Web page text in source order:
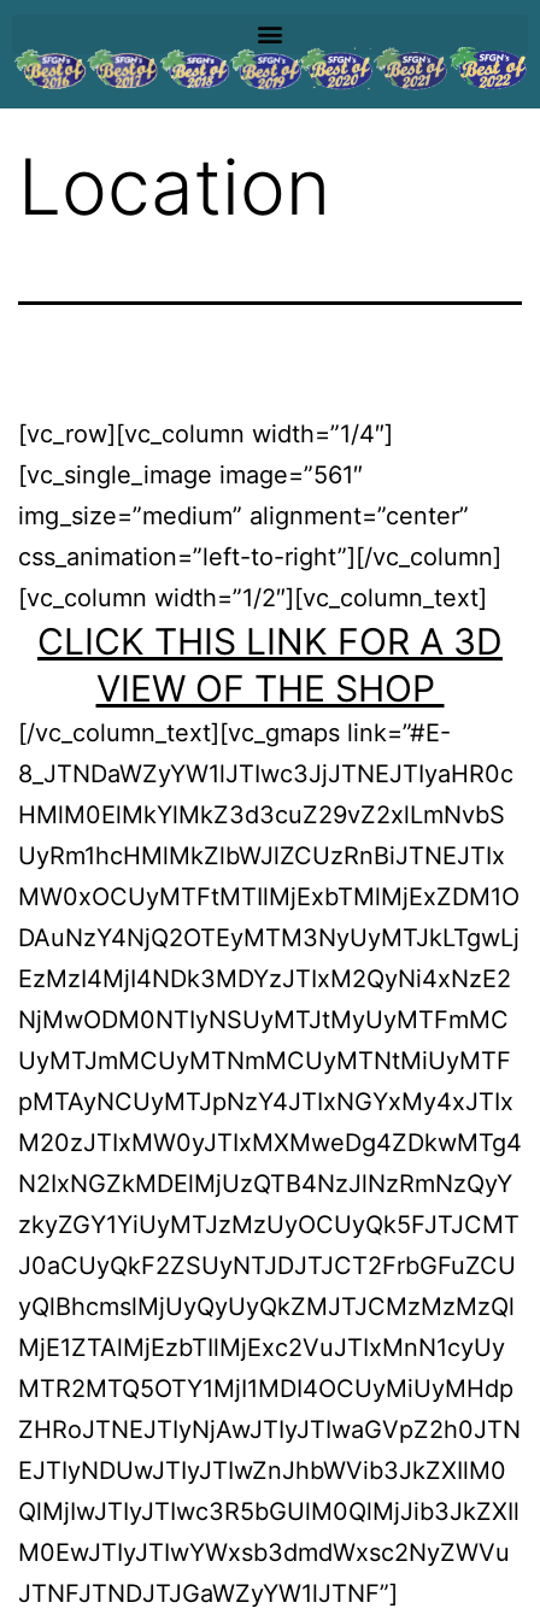
Location
[vc_row][vc_column width=”1/4″]
[vc_single_image image=”561″
img_size=”medium” alignment=”center”
css_animation=”left-to-right”][/vc_column]
[vc_column width=”1/2″][vc_column_text]
CLICK THIS LINK FOR A 3D
VIEW OF THE SHOP
[/vc_column_text][vc_gmaps link=”#E-
8_JTNDaWZyYW1lJTIwc3JjJTNEJTIyaHR0c
HMlM0ElMkYlMkZ3d3cuZ29vZ2xlLmNvbS
UyRm1hcHMlMkZlbWJlZCUzRnBiJTNEJTIx
MW0xOCUyMTFtMTIlMjExbTMlMjExZDM1O
DAuNzY4NjQ2OTEyMTM3NyUyMTJkLTgwLj
EzMzI4MjI4NDk3MDYzJTIxM2QyNi4xNzE2
NjMwODM0NTIyNSUyMTJtMyUyMTFmMC
UyMTJmMCUyMTNmMCUyMTNtMiUyMTF
pMTAyNCUyMTJpNzY4JTIxNGYxMy4xJTIx
M20zJTIxMW0yJTIxMXMweDg4ZDkwMTg4
N2IxNGZkMDElMjUzQTB4NzJlNzRmNzQyY
zkyZGY1YiUyMTJzMzUyOCUyQk5FJTJCMT
J0aCUyQkF2ZSUyNTJDJTJCT2FrbGFuZCU
yQlBhcmslMjUyQyUyQkZMJTJCMzMzMzQl
MjE1ZTAlMjEzbTIlMjExc2VuJTIxMnN1cyUy
MTR2MTQ5OTY1MjI1MDI4OCUyMiUyMHdp
ZHRoJTNEJTIyNjAwJTIyJTIwaGVpZ2h0JTN
EJTIyNDUwJTIyJTIwZnJhbWVib3JkZXIlM0
QlMjIwJTIyJTIwc3R5bGUlM0QlMjJib3JkZXIl
M0EwJTIyJTIwYWxsb3dmdWxsc2NyZWVu
JTNFJTNDJTJGaWZyYW1lJTNF”]